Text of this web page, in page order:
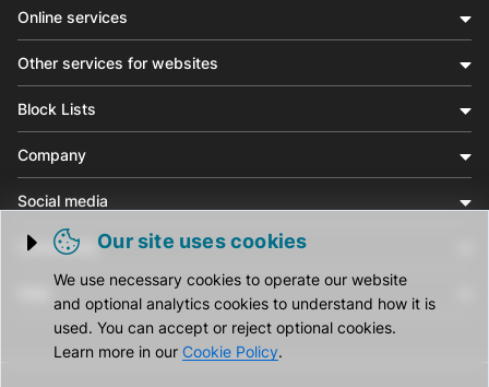
Trigger cookie opening
Our site uses cookies
We use necessary cookies to operate our website
and optional analytics cookies to understand how it is
used. You can accept or reject optional cookies.
Learn more in our Cookie Policy.
Online services
Other services for websites
Block Lists
Company
Social media
Community